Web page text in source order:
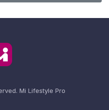
Mi Lifestyle Pro